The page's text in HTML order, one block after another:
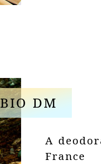
BIO DM
A
France